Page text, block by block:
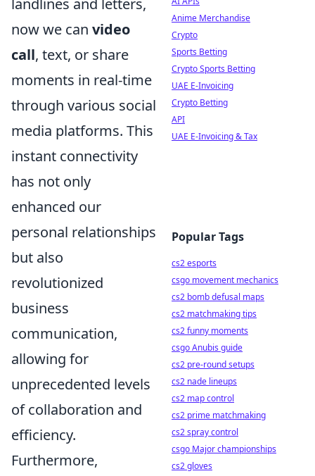
landlines and letters,
now we can video
call, text, or share
moments in real-time
through various social
media platforms. This
instant connectivity
has not only
enhanced our
personal relationships
but also
revolutionized
business
communication,
allowing for
unprecedented levels
of collaboration and
efficiency.
Furthermore,
Anime Merchandise
Crypto
Sports Betting
Crypto Sports Betting
UAE E-Invoicing
Crypto Betting
API
UAE E-Invoicing & Tax
Popular Tags
cs2 esports
csgo movement mechanics
cs2 bomb defusal maps
cs2 matchmaking tips
cs2 funny moments
csgo Anubis guide
cs2 pre-round setups
cs2 nade lineups
cs2 map control
cs2 prime matchmaking
cs2 spray control
csgo Major championships
cs2 gloves